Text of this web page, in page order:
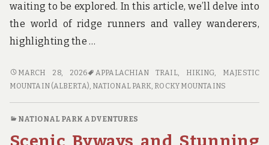
waiting to be explored. In this article, we’ll delve into
the world of ridge runners and valley wanderers,
highlighting the …
RIDGE
RUNNERS
THE
MARCH 28, 2026 APPALACHIAN TRAIL, HIKING
MAJESTIC
MOUNTAIN (ALBERTA) NATIONAL PARK ROCKY MOUNTAINS
NATIONAL PARK ADVENTURES
Scenic Byways and Stunning